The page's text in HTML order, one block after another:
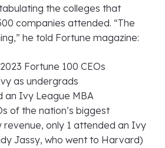
the colleges that
companies attended. “The
he told Fortune magazine:
Fortune 100 CEOs
as undergrads
an Ivy League MBA
of the nation’s biggest
revenue, only 1 attended an Ivy
Jassy, who went to Harvard)